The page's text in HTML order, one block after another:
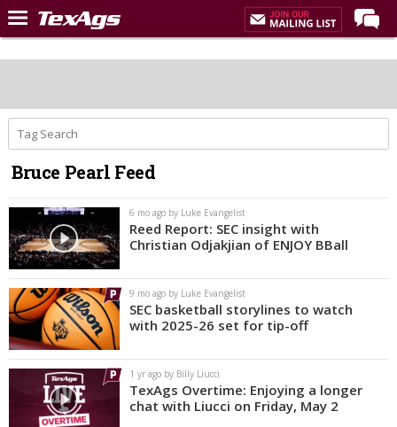
LIVE NOW
Forums
Post of the Day
Premium Feed
Recruiting
Football
More Sports
Texas Aggies United
TexAgs Live
More
Log In
Bruce Pearl Feed
6 mo ago by Luke Evangelist
Reed Report: SEC insight with
Christian Odjakjian of ENJOY BBall
9 mo ago by Luke Evangelist
SEC basketball storylines to watch
with 2025-26 set for tip-off
1 yr ago by Billy Liucci
TexAgs Overtime: Enjoying a longer
chat with Liucci on Friday, May 2